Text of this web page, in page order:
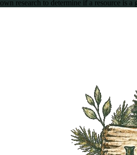
own research to determine if a resource is